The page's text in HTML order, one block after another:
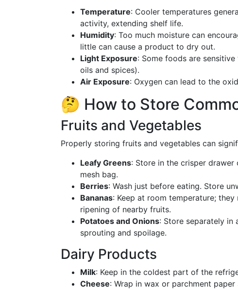
Temperature: Cooler temperatures
activity, extending shelf life.
Humidity: Too much moisture can
little can cause a product to dry out.
Light Exposure: Some foods are
oils and spices).
Air Exposure: Oxygen can lead to the
🤔 How to Store
Fruits and Vegetables
Properly storing fruits and vegetables can
Leafy Greens: Store in the crisper
mesh bag.
Berries: Wash just before eating. Store
Bananas: Keep at room temperature;
ripening of nearby fruits.
Potatoes and Onions: Store separately in
sprouting and spoilage.
Dairy Products
Milk: Keep in the coldest part of the
Cheese: Wrap in wax or parchment